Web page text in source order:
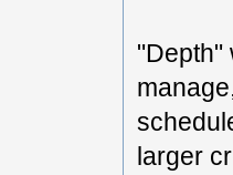
"Depth"
larger